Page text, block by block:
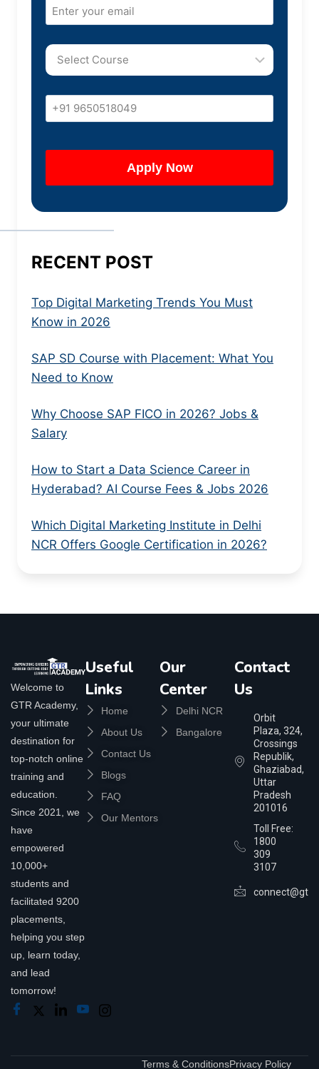
RECENT POST
Top Digital Marketing Trends You Must
Know in 2026
SAP SD Course with Placement: What You
Need to Know
Why Choose SAP FICO in 2026? Jobs &
Salary
How to Start a Data Science Career in
Hyderabad? AI Course Fees & Jobs 2026
Which Digital Marketing Institute in Delhi
NCR Offers Google Certification in 2026?
Welcome to
GTR Academy,
your ultimate
destination for
top-notch online
training and
education.
Since 2021, we
have
empowered
10,000+
students and
facilitated 9200
placements,
helping you step
up, learn today,
and lead
tomorrow!
Useful
Links
Home
About Us
Contact Us
Blogs
FAQ
Our Mentors
Our
Center
Delhi NCR
Bangalore
Contact
Us
Orbit
Plaza, 324,
Crossings
Republik,
Ghaziabad,
Uttar
Pradesh
201016
Toll Free:
1800
309
3107
Terms & ConditionsPrivacy Policy